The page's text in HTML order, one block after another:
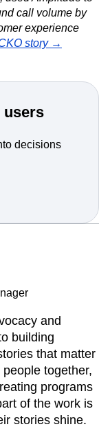
call volume by
experience
story →
users
decisions
and
building
that matter
together,
programs
of the work is
stories shine.